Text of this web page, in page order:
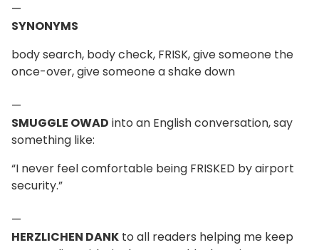
—
SYNONYMS
body search, body check, FRISK, give someone the
once-over, give someone a shake down
—
SMUGGLE OWAD into an English conversation, say
something like:
“I never feel comfortable being FRISKED by airport
security.”
—
HERZLICHEN DANK to all readers helping me keep